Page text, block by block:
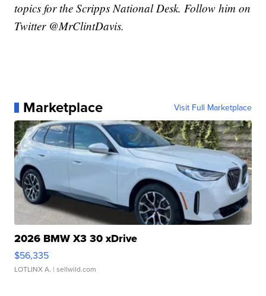
topics for the Scripps National Desk. Follow him on
Twitter @MrClintDavis.
Marketplace Visit Full Marketplace
2026 BMW X3 30 xDrive
$56,335
LOTLINX A. | sellwild.com